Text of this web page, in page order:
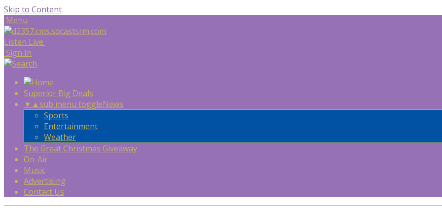
Skip to Content
Menu
Listen Live
Sign In
Superior Big Deals
▼ ▲sub menu toggleNews
Sports
Entertainment
Weather
The Great Christmas Giveaway
On-Air
Music
Advertising
Contact Us